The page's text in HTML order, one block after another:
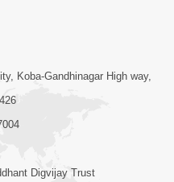
8:37
Koba-Gandhinagar High way,
Digvijay Trust